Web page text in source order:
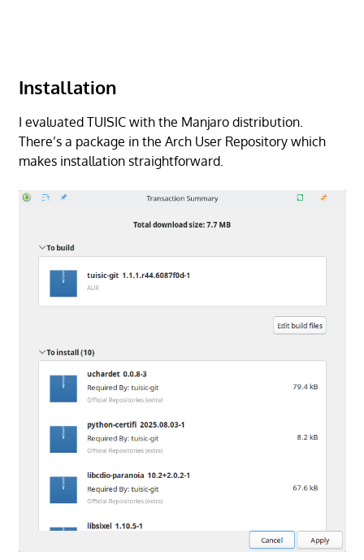
Installation
I evaluated TUISIC with the Manjaro distribution.
There’s a package in the Arch User Repository which
makes installation straightforward.